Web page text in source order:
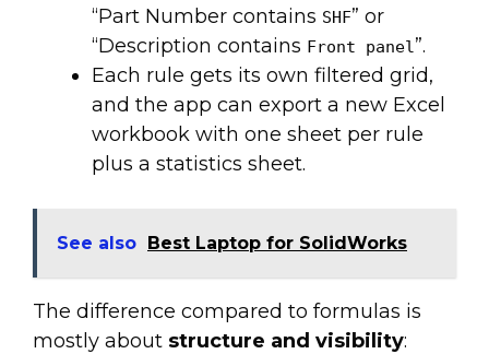
“Part Number contains SHF” or
“Description contains Front panel ”.
Each rule gets its own filtered grid,
and the app can export a new Excel
workbook with one sheet per rule
plus a statistics sheet.
See also Best Laptop for SolidWorks
The difference compared to formulas is
mostly about structure and visibility: